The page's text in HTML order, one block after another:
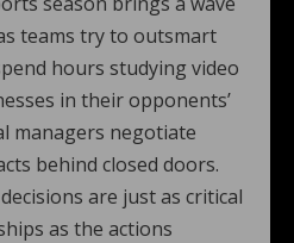
teams try to outsmart
hours studying video
in their opponents’
managers negotiate
behind closed doors.
are just as critical
as the actions